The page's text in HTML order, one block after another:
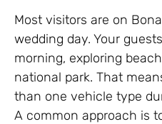
Most visitors are on
wedding day. Your
morning, exploring
national park. That
than one vehicle type
A common approach is